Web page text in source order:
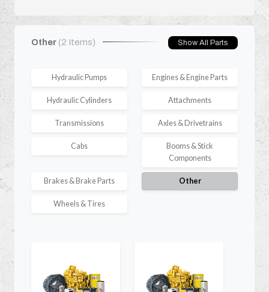
Other (2 Items) Show All Parts
Hydraulic Pumps Engines & Engine Parts
Hydraulic Cylinders Attachments
Transmissions Axles & Drivetrains
Cabs
Booms & Stick
Components
Brakes & Brake Parts Other
Wheels & Tires